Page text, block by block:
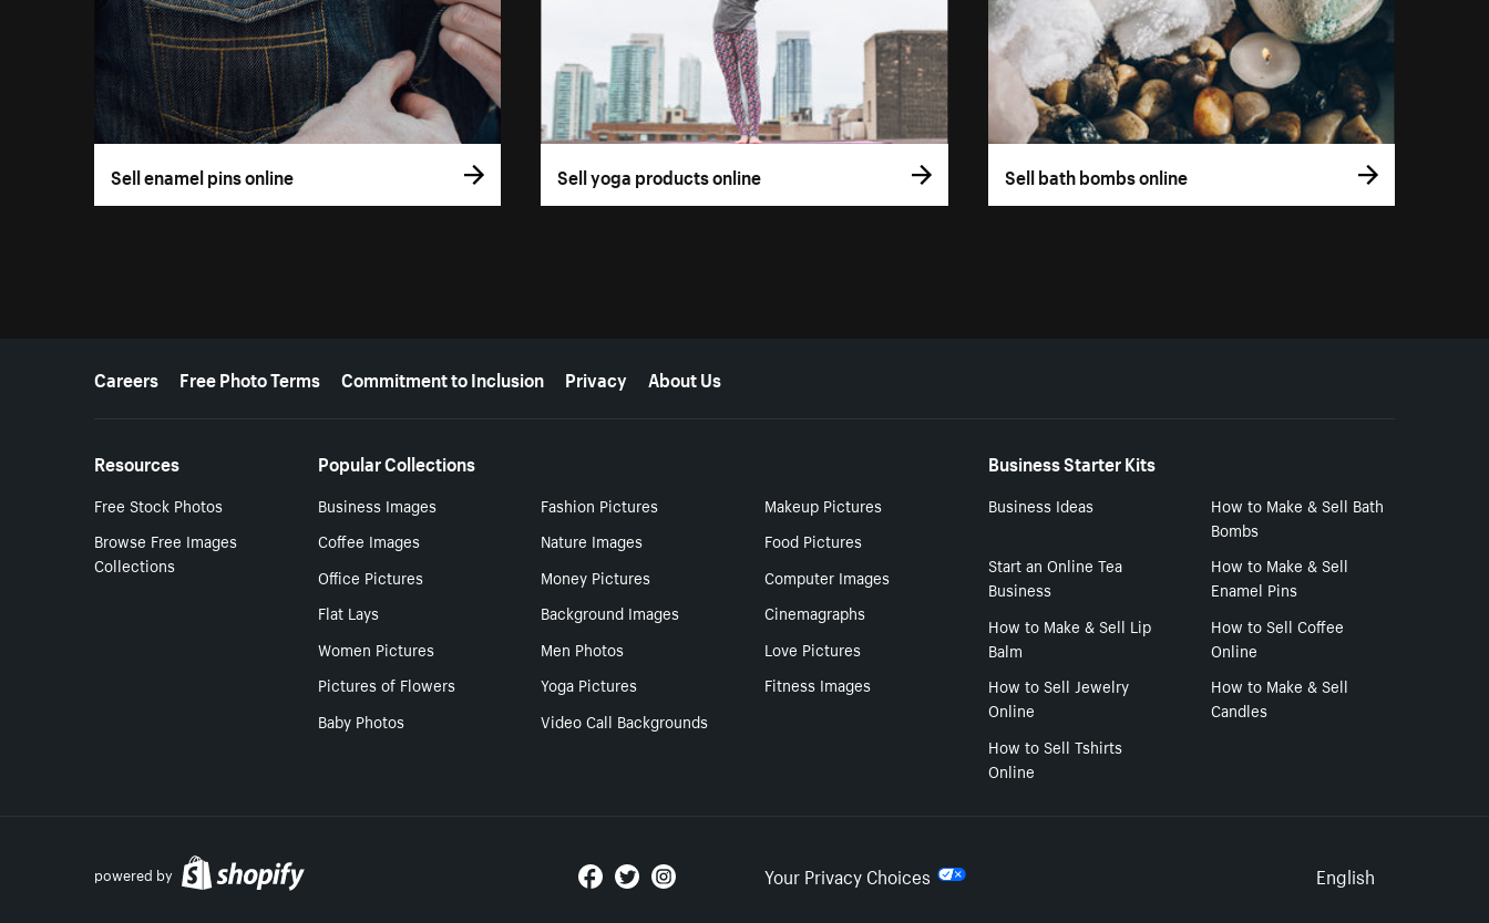
Sell enamel pins online Sell yoga products online Sell bath bombs online
More resources
Careers Free Photo Terms Commitment to Inclusion Privacy About Us
Resources
Free Stock Photos
Browse Free Images
Collections
Popular Collections
Business Images Fashion Pictures
Makeup Pictures
Coffee Images
Nature Images
Food Pictures
Office Pictures
Money Pictures
Computer Images
Flat Lays
Background Images
Cinemagraphs
Women Pictures
Men Photos
Love Pictures
Pictures of Flowers
Yoga Pictures
Fitness Images
Baby Photos
Video Call Backgrounds
Business Starter Kits
Business Ideas
How to Make & Sell Bath
Bombs
Start an Online Tea
Business
How to Make & Sell
Enamel Pins
How to Make & Sell Lip
Balm
How to Sell Coffee
Online
How to Sell Jewelry
Online
How to Make & Sell
Candles
How to Sell Tshirts
Online
powered by Your Privacy Choices Select
English